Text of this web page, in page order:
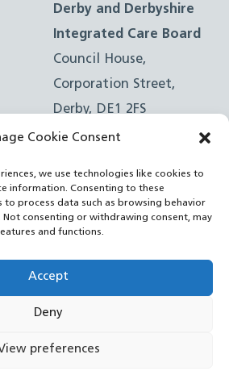
Cookie Consent
we use technologies like cookies to
information. Consenting to these
to process data such as browsing behavior
Not consenting or withdrawing consent, may
and functions.
Accept
Deny
preferences
Derby and Derbyshire
Integrated Care Board
Council House,
Corporation Street,
Derby, DE1 2FS
e:Email Form
2026